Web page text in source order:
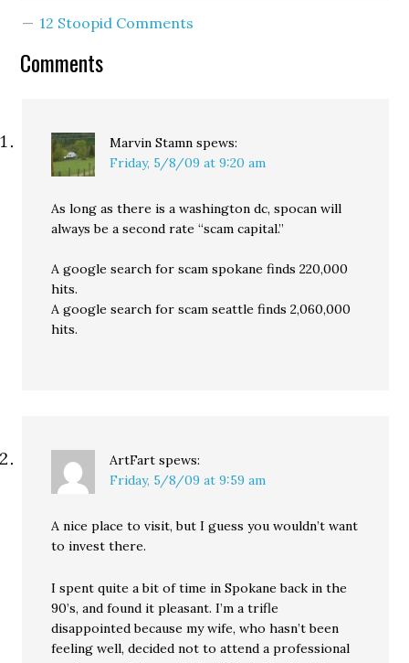
12 Stoopid Comments
Comments
Marvin Stamn spews:
Friday, 5/8/09 at 9:20 am
As long as there is a washington dc, spocan will
always be a second rate “scam capital.”
A google search for scam spokane finds 220,000
hits.
A google search for scam seattle finds 2,060,000
hits.
ArtFart spews:
Friday, 5/8/09 at 9:59 am
A nice place to visit, but I guess you wouldn’t want
to invest there.
I spent quite a bit of time in Spokane back in the
90’s, and found it pleasant. I’m a trifle
disappointed because my wife, who hasn’t been
feeling well, decided not to attend a professional